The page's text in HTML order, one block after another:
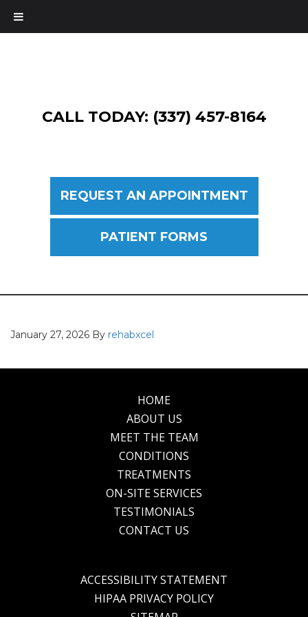
CALL TODAY: (337) 457-8164
REQUEST AN APPOINTMENT
PATIENT FORMS
January 27, 2026 By rehabxcel
HOME
ABOUT US
MEET THE TEAM
CONDITIONS
TREATMENTS
ON-SITE SERVICES
TESTIMONIALS
CONTACT US
ACCESSIBILITY STATEMENT
HIPAA PRIVACY POLICY